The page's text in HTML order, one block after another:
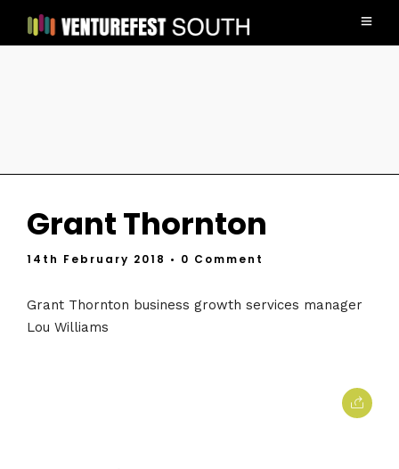
Grant Thornton
14th February 2018 • 0 Comment
Grant Thornton business growth services manager
Lou Williams